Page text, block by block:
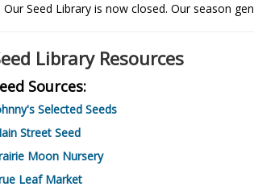
Our Seed Library is now closed. Our season
Library Resources
Sources:
Selected Seeds
Street Seed
Moon Nursery
Leaf Market